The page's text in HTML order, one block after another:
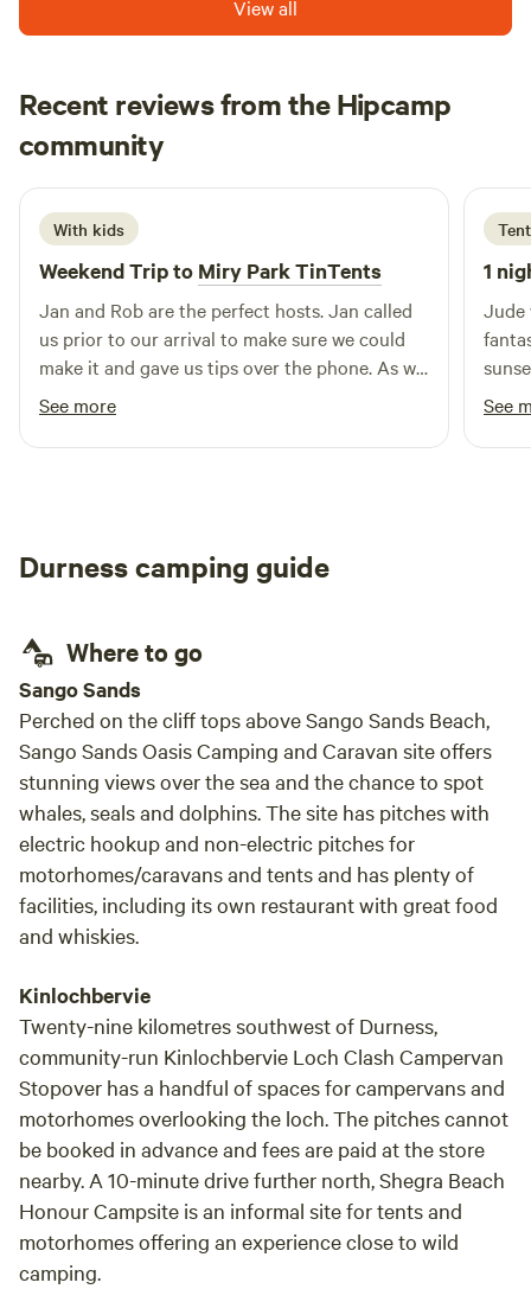
season backpacking type tent (even in summer!).
sea view fridge & freezer are also available ..we also have
booked in advance
View all
Recent reviews from the Hipcamp
community
M Matteo
1 week ago
With kids
Weekend Trip to Miry Park TinTents
Jan and Rob are the perfect hosts. Jan called
us prior to our arrival to make sure we could
make it and gave us tips over the phone. As we
arrived later than expected she was already in
touch with the local bus driver to come and
retrieve us. We only spent a couple of days
show us around their beautiful farm and
about life in Sanday. For anything we needed
they were always happy to help. Nobody in my
family wanted to leave and we are already
planning to come back in the future. Having
breakfast in the van overlooking the ocean,
with some sheep relaxing in front of us is
simply a priceless experience.
See more
Tent
1
Jude
but
definitely
See
Durness camping guide
Where to go
Sango Sands
Perched on the cliff tops above Sango Sands Beach,
Sango Sands Oasis Camping and Caravan site offers
stunning views over the sea and the chance to spot
whales, seals and dolphins. The site has pitches with
electric hookup and non-electric pitches for
motorhomes/caravans and tents and has plenty of
facilities, including its own restaurant with great food
and whiskies.
Kinlochbervie
Twenty-nine kilometres southwest of Durness,
community-run Kinlochbervie Loch Clash Campervan
Stopover has a handful of spaces for campervans and
motorhomes overlooking the loch. The pitches cannot
be booked in advance and fees are paid at the store
nearby. A 10-minute drive further north, Shegra Beach
Honour Campsite is an informal site for tents and
motorhomes offering an experience close to wild
camping.